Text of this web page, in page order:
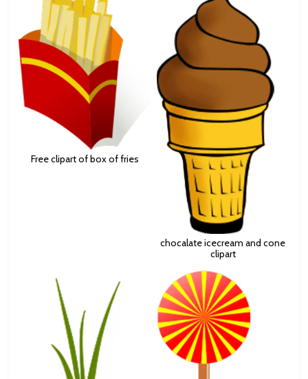
Free clipart of box of fries
chocalate icecream and cone
clipart